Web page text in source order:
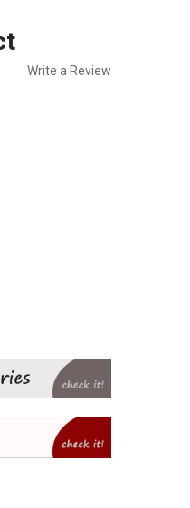
Write a Review